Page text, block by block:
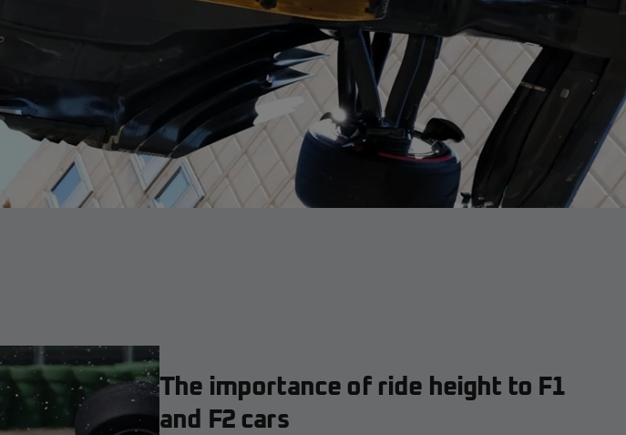
The importance of ride height to F1
and F2 cars